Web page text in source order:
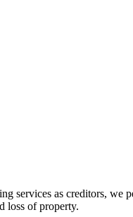
services as creditors, we
loss of property.